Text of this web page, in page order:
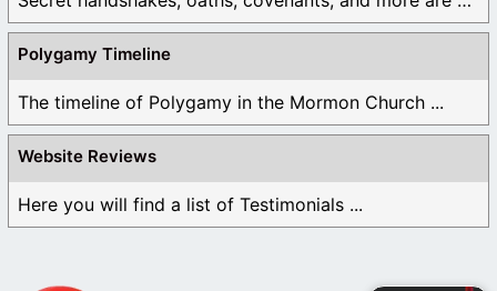
Polygamy Timeline
The timeline of Polygamy in the Mormon Church ...
Website Reviews
Here you will find a list of Testimonials ...